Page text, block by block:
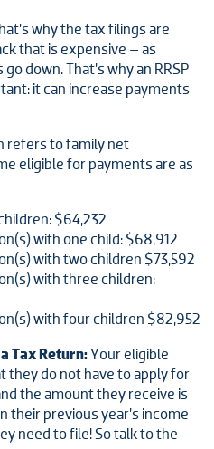
why the tax filings are
that is expensive – as
down. That’s why an RRSP
it can increase payments
refers to family net
eligible for payments are as
$64,232
with one child: $68,912
with two children $73,592
with three children:
with four children $82,952
Tax Return:Your eligible
they do not have to apply for
the amount they receive is
their previous year’s income
need to file! So talk to the